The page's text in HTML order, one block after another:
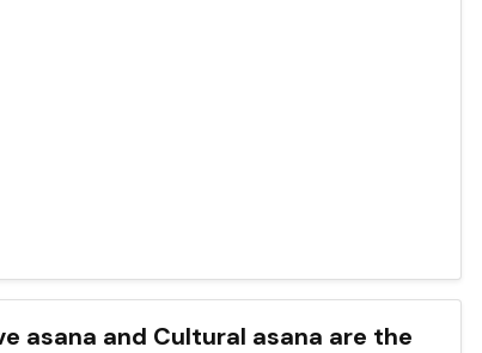
asana and Cultural asana are the